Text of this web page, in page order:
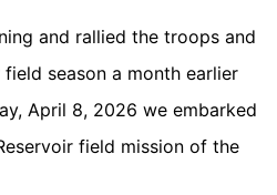
and rallied the troops and
season a month earlier
April 8, 2026 we embarked
field mission of the